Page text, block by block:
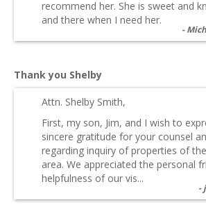
recommend her. She is sweet and
and there when I need her.
Thank you Shelby
Attn. Shelby Smith,
First, my son, Jim, and I wish to
sincere gratitude for your counsel
regarding inquiry of properties of
area. We appreciated the personal
helpfulness of our vis...